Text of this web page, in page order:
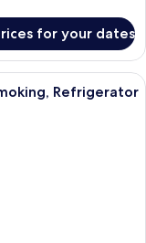
for your dates
with a bed, a desk with
Refrigerator